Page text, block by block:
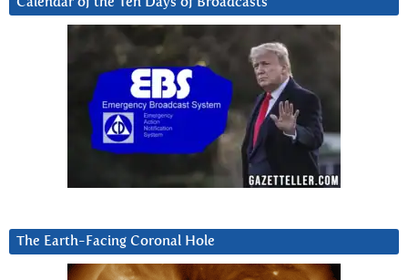
The Earth-Facing Coronal Hole